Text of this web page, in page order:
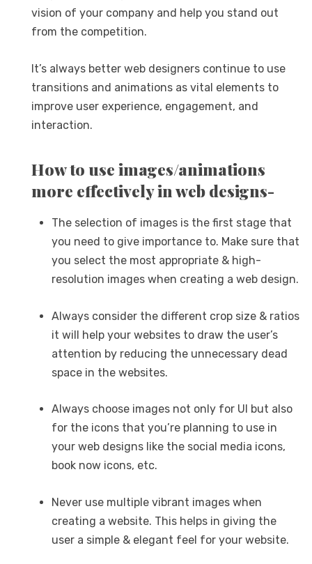
vision of your company and help you stand out
from the competition.
It’s always better web designers continue to use
transitions and animations as vital elements to
improve user experience, engagement, and
interaction.
How to use images/animations
more effectively in web designs-
The selection of images is the first stage that
you need to give importance to. Make sure that
you select the most appropriate & high-
resolution images when creating a web design.
Always consider the different crop size & ratios
it will help your websites to draw the user’s
attention by reducing the unnecessary dead
space in the websites.
Always choose images not only for UI but also
for the icons that you’re planning to use in
your web designs like the social media icons,
book now icons, etc.
Never use multiple vibrant images when
creating a website. This helps in giving the
user a simple & elegant feel for your website.